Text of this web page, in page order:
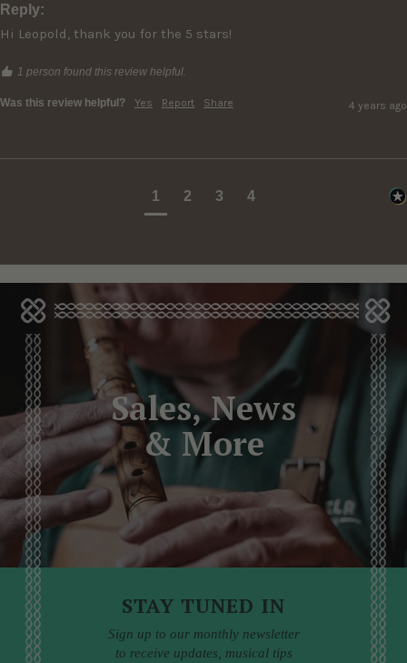
Reply:
Hi Leopold, thank you for the 5 stars!
1 person found this review helpful.
Was this review helpful? Yes Report Share 4 years ago
1 2 3 4
Sales, News
& More
STAY TUNED IN
Sign up to our monthly newsletter
to receive updates, musical tips